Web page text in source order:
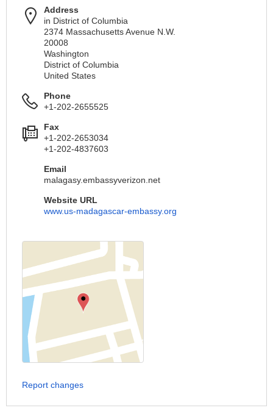
Address
in District of Columbia
2374 Massachusetts Avenue N.W.
20008
Washington
District of Columbia
United States
Phone
+1-202-2655525
Fax
+1-202-2653034
+1-202-4837603
Email
malagasy.embassyverizon.net
Website URL
www.us-madagascar-embassy.org
Report changes